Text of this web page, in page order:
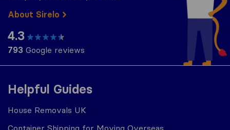
Helpful Guides
House Removals UK
Container Shipping for Moving Overseas
About Sirelo
4.3
793 Google reviews